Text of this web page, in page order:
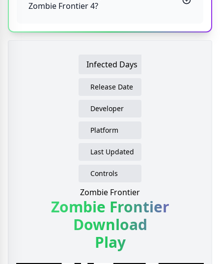
Zombie Frontier 4?
Infected Days
Release Date
Developer
Platform
Last Updated
Controls
Zombie Frontier
Zombie Frontier
Download
Play